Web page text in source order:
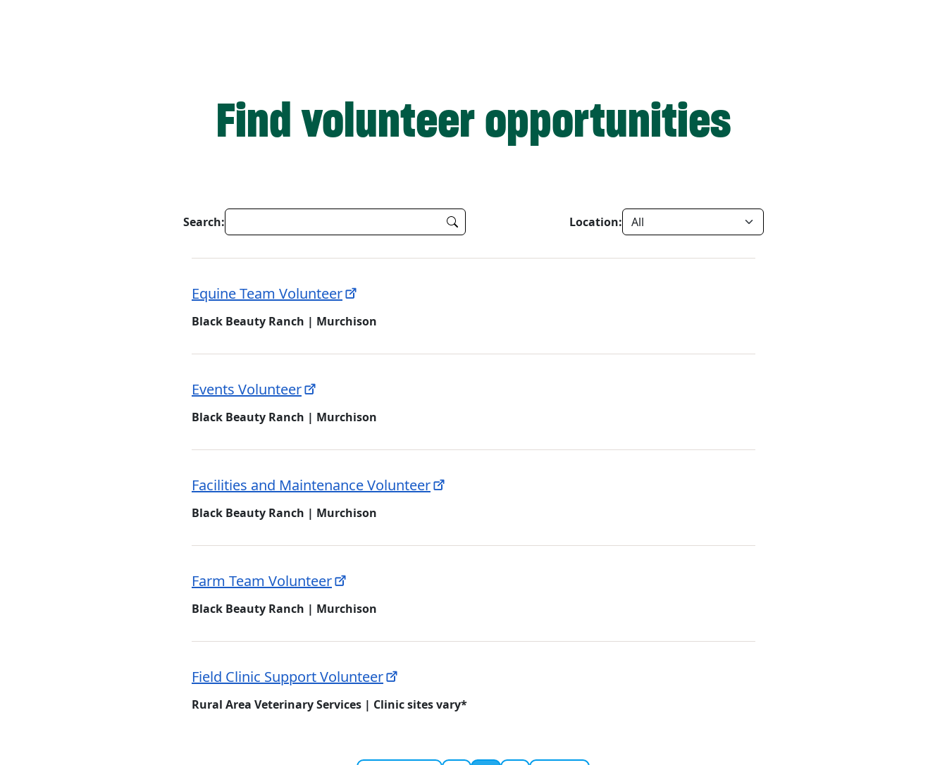
Find volunteer opportunities
Search: Location:
Equine Team Volunteer
Black Beauty Ranch | Murchison
Events Volunteer
Black Beauty Ranch | Murchison
Facilities and Maintenance Volunteer
Black Beauty Ranch | Murchison
Farm Team Volunteer
Black Beauty Ranch | Murchison
Field Clinic Support Volunteer
Rural Area Veterinary Services | Clinic sites vary*